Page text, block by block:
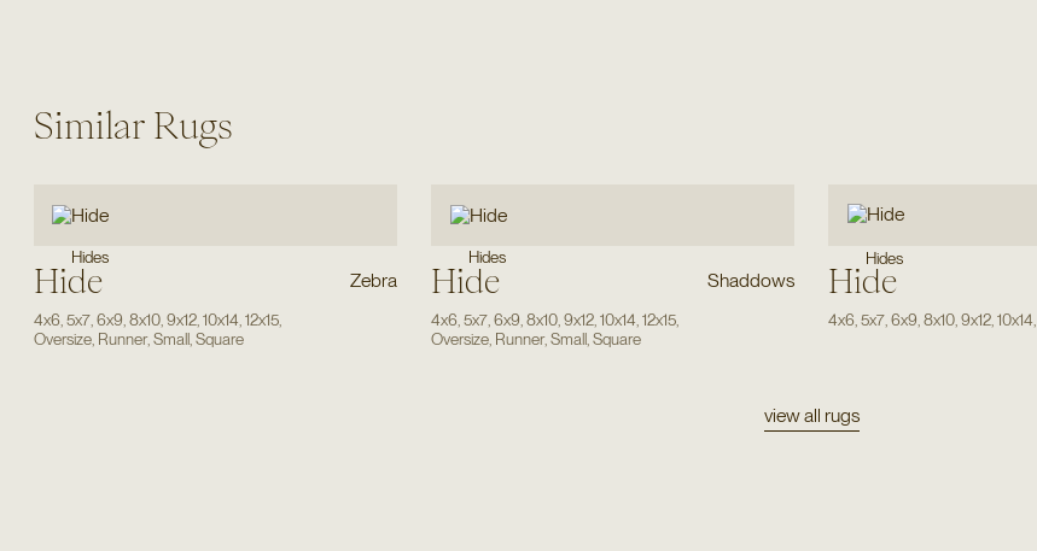
Similar Rugs
Hides
Hide Zebra
4x6,5x7,6x9,8x10,9x12,10x14,12x15,
Oversize, Runner,Small,Square
Hides
Hide Shaddows
4x6,5x7,6x9,8x10,9x12,10x14,12x15,
Oversize, Runner,Small,Square
Hides
Hide
4x6,5x7,6x9,8x10,9x12,10x14,
view all rugs